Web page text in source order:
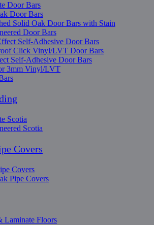
Door Bars
Door Bars
Solid Oak Door Bars with Stain
Door Bars
Self-Adhesive Door Bars
Click Vinyl/LVT Door Bars
Self-Adhesive Door Bars
3mm Vinyl/LVT
Scotia
Scotia
Covers
Covers
Pipe Covers
Laminate Floors